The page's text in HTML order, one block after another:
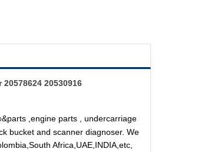
20530916
&parts ,engine parts , undercarriage
bucket and scanner diagnoser. We
Africa,UAE,INDIA,etc,